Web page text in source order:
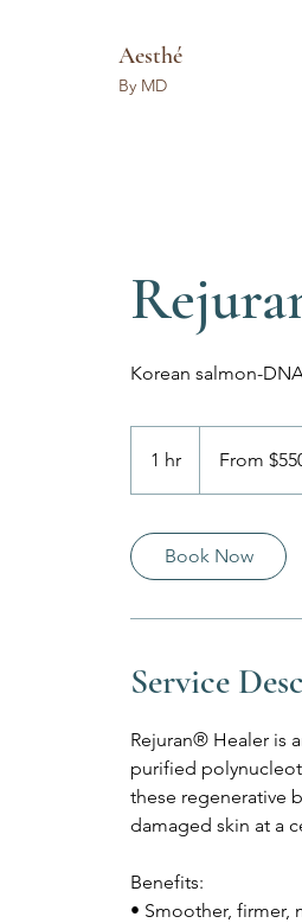
Aesthé
By MD
Korean salmon-
1 hr
h
From
Book Now
Service
Rejuran® Healer is
purified
these regenerative
damaged skin at a
Benefits:
• Smoother, firmer,